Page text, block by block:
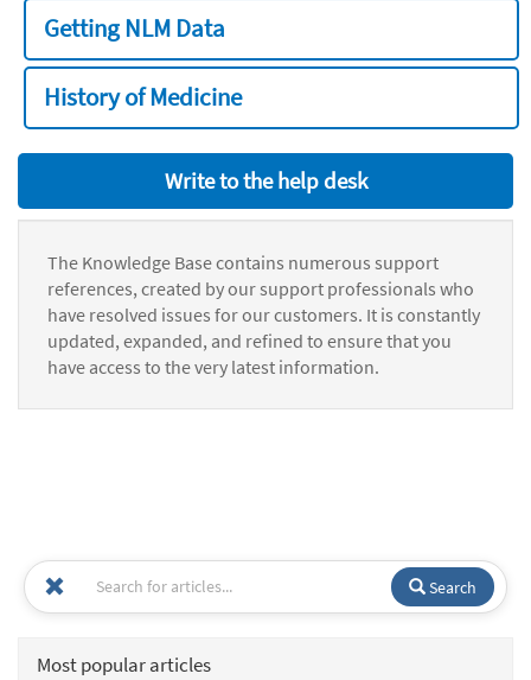
Getting NLM Data
History of Medicine
Write to the help desk
The Knowledge Base contains numerous support
references, created by our support professionals who
have resolved issues for our customers. It is constantly
updated, expanded, and refined to ensure that you
have access to the very latest information.
Search
Most popular articles